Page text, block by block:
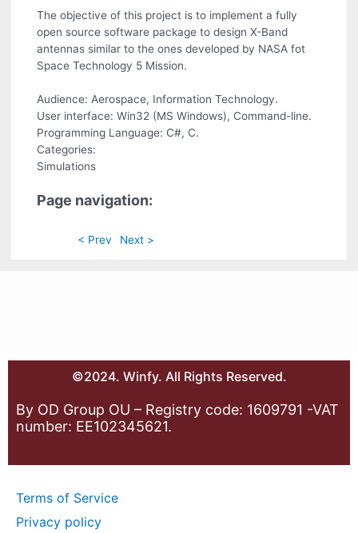
The objective of this project is to implement a fully
open source software package to design X-Band
antennas similar to the ones developed by NASA fot
Space Technology 5 Mission.
Audience: Aerospace, Information Technology.
User interface: Win32 (MS Windows), Command-line.
Programming Language: C#, C.
Categories:
Simulations
Page navigation:
< Prev Next >
©2024. Winfy. All Rights Reserved.
By OD Group OU – Registry code: 1609791 -VAT
number: EE102345621.
Terms of Service
Privacy policy